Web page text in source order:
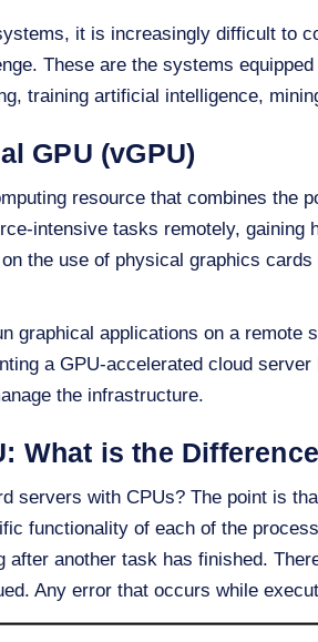
it is increasingly difficult to
These are the systems
training artificial intelligence,
GPU (vGPU)
resource that combines the
intensive tasks remotely,
the use of physical graphics
graphical applications on a
a GPU-accelerated cloud
the infrastructure.
What is the
servers with CPUs? The point is
functionality of each of the
after another task has finished.
Any error that occurs while